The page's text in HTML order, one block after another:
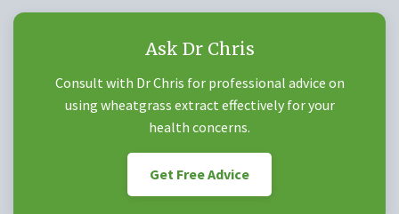
Ask Dr Chris
Consult with Dr Chris for professional advice on
using wheatgrass extract effectively for your
health concerns.
Get Free Advice